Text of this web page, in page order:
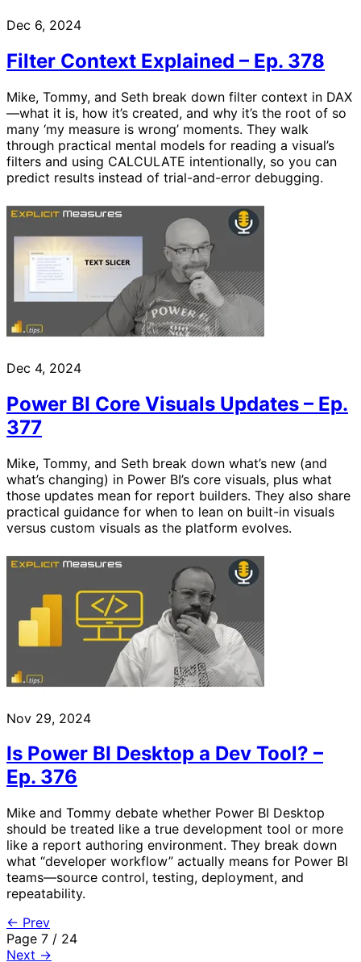
Dec 6, 2024
Filter Context Explained – Ep. 378
Mike, Tommy, and Seth break down filter context in DAX
—what it is, how it’s created, and why it’s the root of so
many ‘my measure is wrong’ moments. They walk
through practical mental models for reading a visual’s
filters and using CALCULATE intentionally, so you can
predict results instead of trial-and-error debugging.
Dec 4, 2024
Power BI Core Visuals Updates – Ep.
377
Mike, Tommy, and Seth break down what’s new (and
what’s changing) in Power BI’s core visuals, plus what
those updates mean for report builders. They also share
practical guidance for when to lean on built-in visuals
versus custom visuals as the platform evolves.
Nov 29, 2024
Is Power BI Desktop a Dev Tool? –
Ep. 376
Mike and Tommy debate whether Power BI Desktop
should be treated like a true development tool or more
like a report authoring environment. They break down
what “developer workflow” actually means for Power BI
teams—source control, testing, deployment, and
repeatability.
← Prev
Page 7 / 24
Next →